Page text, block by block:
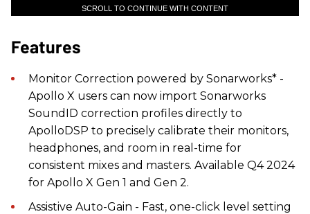
SCROLL TO CONTINUE WITH CONTENT
Features
Monitor Correction powered by Sonarworks* -
Apollo X users can now import Sonarworks
SoundID correction profiles directly to
ApolloDSP to precisely calibrate their monitors,
headphones, and room in real-time for
consistent mixes and masters. Available Q4 2024
for Apollo X Gen 1 and Gen 2.
Assistive Auto-Gain - Fast, one-click level setting